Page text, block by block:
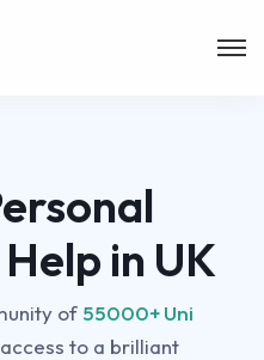
in UK
of 55000+ Uni
to a brilliant